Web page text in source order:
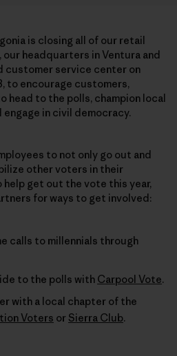
is closing all of our retail
headquarters in Ventura and
customer service center on
to encourage customers,
head to the polls, champion local
in civil democracy.
to not only go out and
other voters in their
help get out the vote this year,
for ways to get involved:
calls to millennials through
to the polls with Carpool Vote.
with a local chapter of the
Voters or Sierra Club.